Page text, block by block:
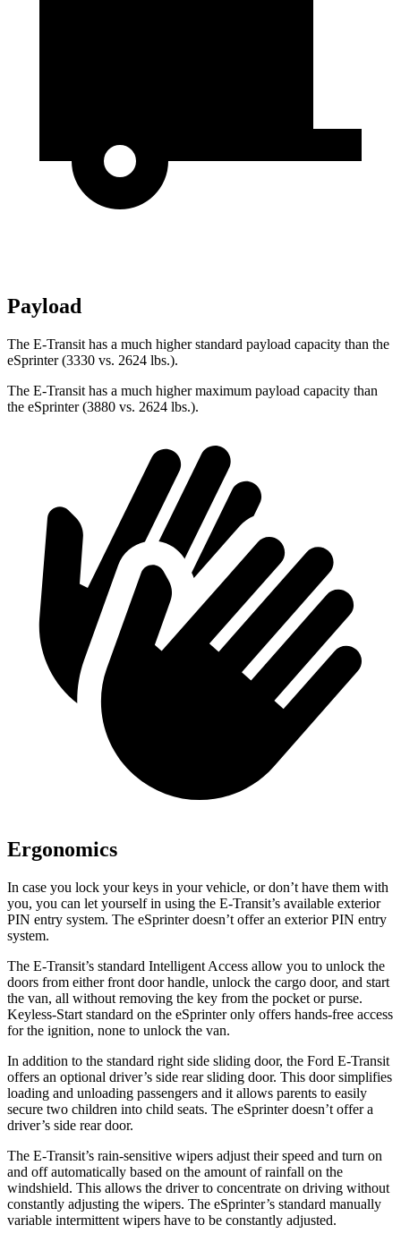
Payload
The E-Transit has a much higher standard payload capacity than the
eSprinter (3330 vs. 2624 lbs.).
The E-Transit has a much higher maximum payload capacity than
the eSprinter (3880 vs. 2624 lbs.).
Ergonomics
In case you lock your keys in your vehicle, or don’t have them with
you, you can let yourself in using the E-Transit’s available exterior
PIN entry system. The eSprinter doesn’t offer an exterior PIN entry
system.
The E-Transit’s standard Intelligent Access allow you to unlock the
doors from either front door handle, unlock the cargo door, and start
the van, all without removing the key from the pocket or purse.
Keyless-Start standard on the eSprinter only offers hands-free access
for the ignition, none to unlock the van.
In addition to the standard right side sliding door, the Ford E-Transit
offers an optional driver’s side rear sliding door. This door simplifies
loading and unloading passengers and it allows parents to easily
secure two children into child seats. The eSprinter doesn’t offer a
driver’s side rear door.
The E-Transit’s rain-sensitive wipers adjust their speed and turn on
and off automatically based on the amount of rainfall on the
windshield. This allows the driver to concentrate on driving without
constantly adjusting the wipers. The eSprinter’s standard manually
variable intermittent wipers have to be constantly adjusted.